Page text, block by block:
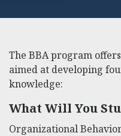
The BBA program
aimed at developing
knowledge:
What Will You
Organizational